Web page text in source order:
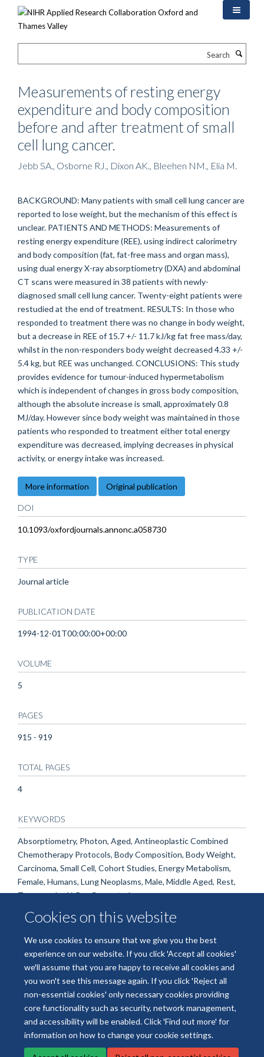
Cookies on this website
We use cookies to ensure that we give you the best
experience on our website. If you click 'Accept all cookies'
we'll assume that you are happy to receive all cookies and
you won't see this message again. If you click 'Reject all
non-essential cookies' only necessary cookies providing
core functionality such as security, network management,
and accessibility will be enabled. Click 'Find out more' for
information on how to change your cookie settings.
Measurements of resting energy
expenditure and body composition
before and after treatment of small
cell lung cancer.
Jebb SA., Osborne RJ., Dixon AK., Bleehen NM., Elia M.
BACKGROUND: Many patients with small cell lung cancer are
reported to lose weight, but the mechanism of this effect is
unclear. PATIENTS AND METHODS: Measurements of
resting energy expenditure (REE), using indirect calorimetry
and body composition (fat, fat-free mass and organ mass),
using dual energy X-ray absorptiometry (DXA) and abdominal
CT scans were measured in 38 patients with newly-
diagnosed small cell lung cancer. Twenty-eight patients were
restudied at the end of treatment. RESULTS: In those who
responded to treatment there was no change in body weight,
but a decrease in REE of 15.7 +/- 11.7 kJ/kg fat free mass/day,
whilst in the non-responders body weight decreased 4.33 +/-
5.4 kg, but REE was unchanged. CONCLUSIONS: This study
provides evidence for tumour-induced hypermetabolism
which is independent of changes in gross body composition,
although the absolute increase is small, approximately 0.8
MJ/day. However since body weight was maintained in those
patients who responded to treatment either total energy
expenditure was decreased, implying decreases in physical
activity, or energy intake was increased.
More information Original publication
DOI
10.1093/oxfordjournals.annonc.a058730
TYPE
Journal article
PUBLICATION DATE
1994-12-01T00:00:00+00:00
VOLUME
5
PAGES
915 - 919
TOTAL PAGES
4
KEYWORDS
Absorptiometry, Photon, Aged, Antineoplastic Combined
Chemotherapy Protocols, Body Composition, Body Weight,
Carcinoma, Small Cell, Cohort Studies, Energy Metabolism,
Female, Humans, Lung Neoplasms, Male, Middle Aged, Rest,
Tomography, X-Ray Computed
© 2026 National Institute for Health and Care Research Applied Research
Collaboration Oxford and Thames Valley
Freedom of Information
Privacy Policy Copyright Statement